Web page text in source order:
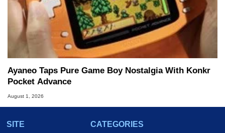
Ayaneo Taps Pure Game Boy Nostalgia With Konkr
Pocket Advance
August 1, 2026
SITE
CATEGORIES